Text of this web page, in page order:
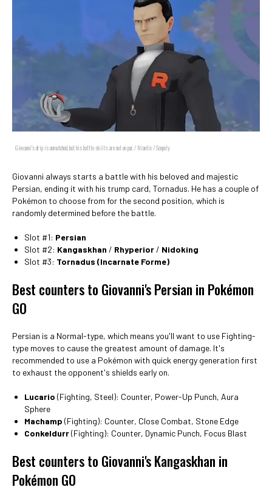
Giovanni's drip is unmatched, but his battle skills are not on par. / Niantic / Scopely
Giovanni always starts a battle with his beloved and majestic
Persian, ending it with his trump card, Tornadus. He has a couple of
Pokémon to choose from for the second position, which is
randomly determined before the battle.
Slot #1: Persian
Slot #2: Kangaskhan / Rhyperior/ Nidoking
Slot #3: Tornadus (Incarnate Forme)
Best counters to Giovanni's Persian in Pokémon
GO
Persian is a Normal-type, which means you'll want to use Fighting-
type moves to cause the greatest amount of damage. It's
recommended to use a Pokémon with quick energy generation first
to exhaust the opponent's shields early on.
Lucario (Fighting, Steel): Counter, Power-Up Punch, Aura
Sphere
Machamp (Fighting): Counter, Close Combat, Stone Edge
Conkeldurr(Fighting): Counter, Dynamic Punch, Focus Blast
Best counters to Giovanni's Kangaskhan in
Pokémon GO